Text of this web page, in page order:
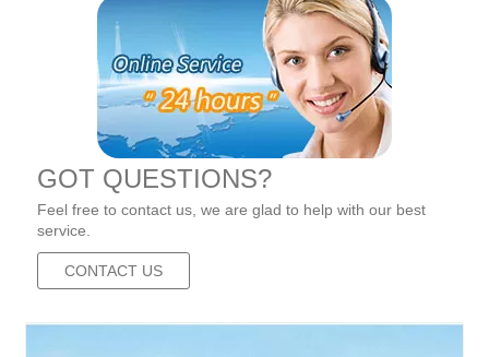
GOT QUESTIONS?
Feel free to contact us, we are glad to help with our best
service.
CONTACT US